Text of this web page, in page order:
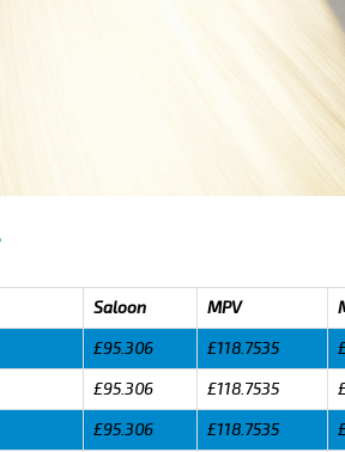
Saloon MPV
£95.306 £118.7535
£95.306 £118.7535
£95.306 £118.7535